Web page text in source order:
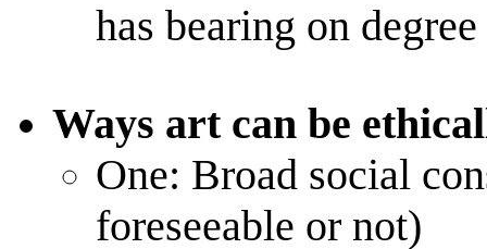
has bearing on
Ways art can be
One: Broad social
foreseeable or not)